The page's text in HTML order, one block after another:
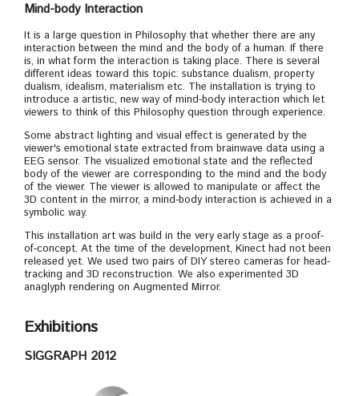
Mind-body Interaction
It is a large question in Philosophy that whether there are any
interaction between the mind and the body of a human. If there
is, in what form the interaction is taking place. There is several
different ideas toward this topic: substance dualism, property
dualism, idealism, materialism etc. The installation is trying to
introduce a artistic, new way of mind-body interaction which let
viewers to think of this Philosophy question through experience.
Some abstract lighting and visual effect is generated by the
viewer's emotional state extracted from brainwave data using a
EEG sensor. The visualized emotional state and the reflected
body of the viewer are corresponding to the mind and the body
of the viewer. The viewer is allowed to manipulate or affect the
3D content in the mirror, a mind-body interaction is achieved in a
symbolic way.
This installation art was build in the very early stage as a proof-
of-concept. At the time of the development, Kinect had not been
released yet. We used two pairs of DIY stereo cameras for head-
tracking and 3D reconstruction. We also experimented 3D
anaglyph rendering on Augmented Mirror.
Exhibitions
SIGGRAPH 2012